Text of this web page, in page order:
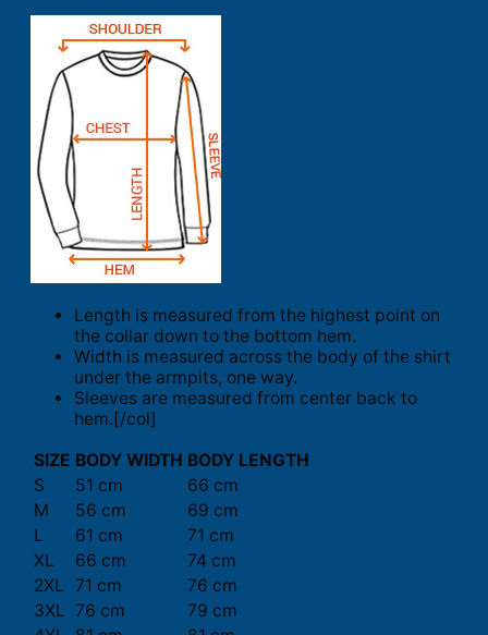
Length is measured from the highest point on
the collar down to the bottom hem.
Width is measured across the body of the shirt
under the armpits, one way.
Sleeves are measured from center back to
hem.[/col]
SIZE BODY WIDTH BODY LENGTH
S
51 cm
66 cm
M
56 cm
69 cm
L
61 cm
71 cm
XL
66 cm
74 cm
2XL 71 cm
76 cm
3XL 76 cm
79 cm